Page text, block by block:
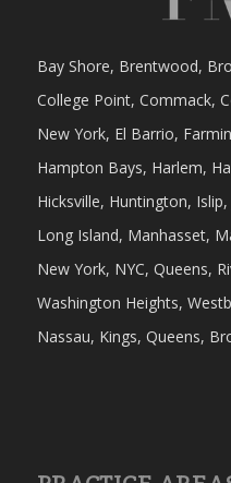
Bay Shore, Brentwood,
College Point, Commack,
New York, El Barrio,
Hampton Bays, Harlem,
Hicksville, Huntington,
Long Island, Manhasset,
New York, NYC, Queens,
Washington Heights,
Nassau, Kings, Queens,